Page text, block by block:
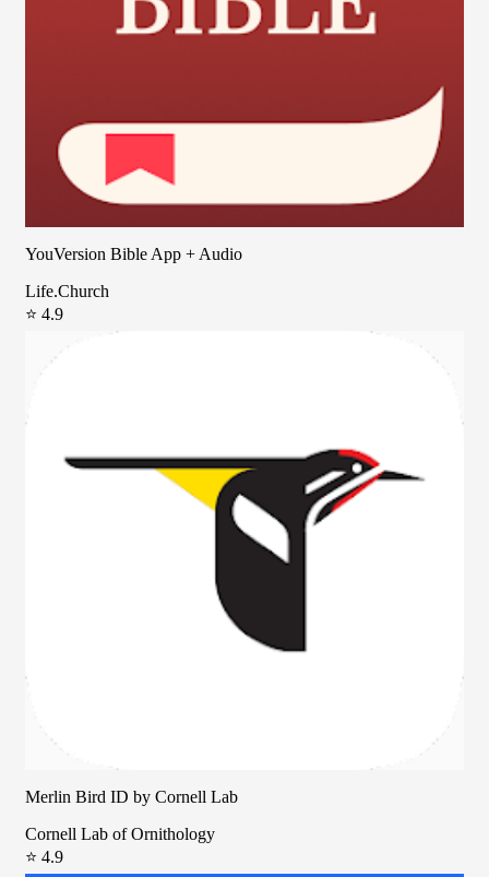
YouVersion Bible App + Audio
Life.Church
⭐ 4.9
Merlin Bird ID by Cornell Lab
Cornell Lab of Ornithology
⭐ 4.9